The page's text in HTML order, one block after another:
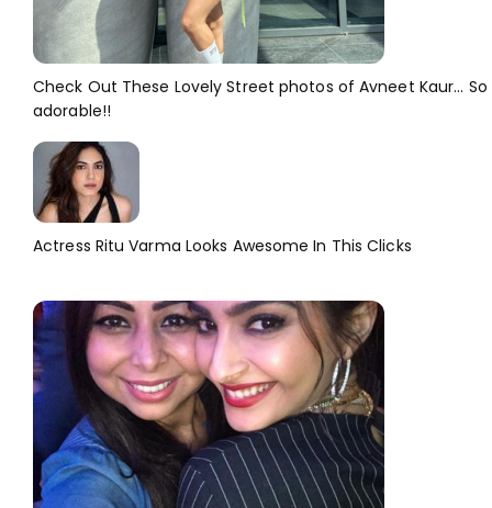
Check Out These Lovely Street photos of Avneet Kaur... So
adorable!!
Actress Ritu Varma Looks Awesome In This Clicks